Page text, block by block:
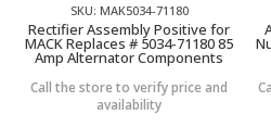
SKU: MAK5034-71180
Rectifier Assembly Positive for
MACK Replaces # 5034-71180 85
Amp Alternator Components
Call the store to verify price and
availability